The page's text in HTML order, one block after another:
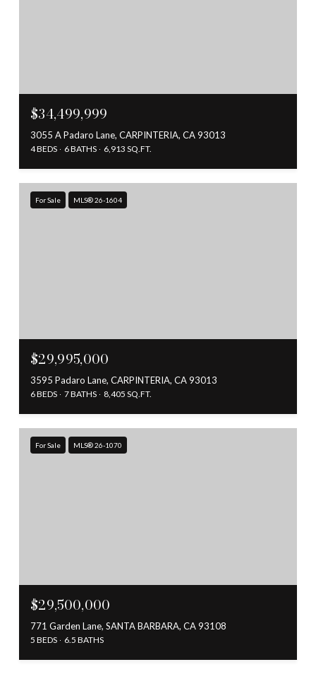
$34,499,999
3055 A Padaro Lane, CARPINTERIA, CA 93013
4 BEDS 6 BATHS 6,913 SQ.FT.
For Sale MLS® 26-1604
$29,995,000
3595 Padaro Lane, CARPINTERIA, CA 93013
6 BEDS 7 BATHS 8,405 SQ.FT.
For Sale MLS® 26-1070
$29,500,000
771 Garden Lane, SANTA BARBARA, CA 93108
5 BEDS 6.5 BATHS